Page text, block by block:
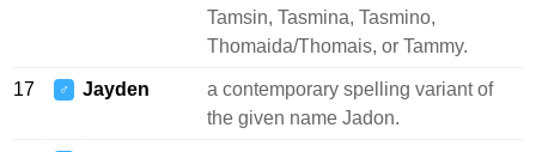
Tamsin, Tasmina, Tasmino,
Thomaida/Thomais, or Tammy.
17 ♂ Jayden
a contemporary spelling variant of
the given name Jadon.